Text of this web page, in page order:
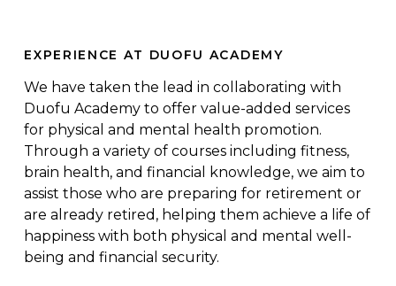
EXPERIENCE AT DUOFU ACADEMY
We have taken the lead in collaborating with
Duofu Academy to offer value-added services
for physical and mental health promotion.
Through a variety of courses including fitness,
brain health, and financial knowledge, we aim to
assist those who are preparing for retirement or
are already retired, helping them achieve a life of
happiness with both physical and mental well-
being and financial security.